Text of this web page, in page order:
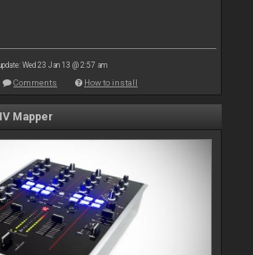
Wed 23 Jan 13 @ 2:57 am
Comments How to install
Mapper